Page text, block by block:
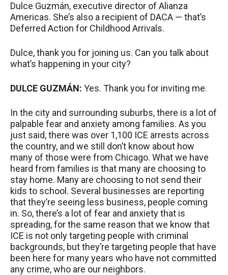
Dulce Guzmán, executive director of Alianza
Americas. She’s also a recipient of DACA — that’s
Deferred Action for Childhood Arrivals.
Dulce, thank you for joining us. Can you talk about
what’s happening in your city?
DULCE GUZMÁN: Yes. Thank you for inviting me.
In the city and surrounding suburbs, there is a lot of
palpable fear and anxiety among families. As you
just said, there was over 1,100 ICE arrests across
the country, and we still don’t know about how
many of those were from Chicago. What we have
heard from families is that many are choosing to
stay home. Many are choosing to not send their
kids to school. Several businesses are reporting
that they’re seeing less business, people coming
in. So, there’s a lot of fear and anxiety that is
spreading, for the same reason that we know that
ICE is not only targeting people with criminal
backgrounds, but they’re targeting people that have
been here for many years who have not committed
any crime, who are our neighbors.